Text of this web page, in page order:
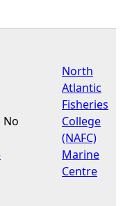
No
North
Atlantic
Fisheries
College
(NAFC)
Marine
Centre